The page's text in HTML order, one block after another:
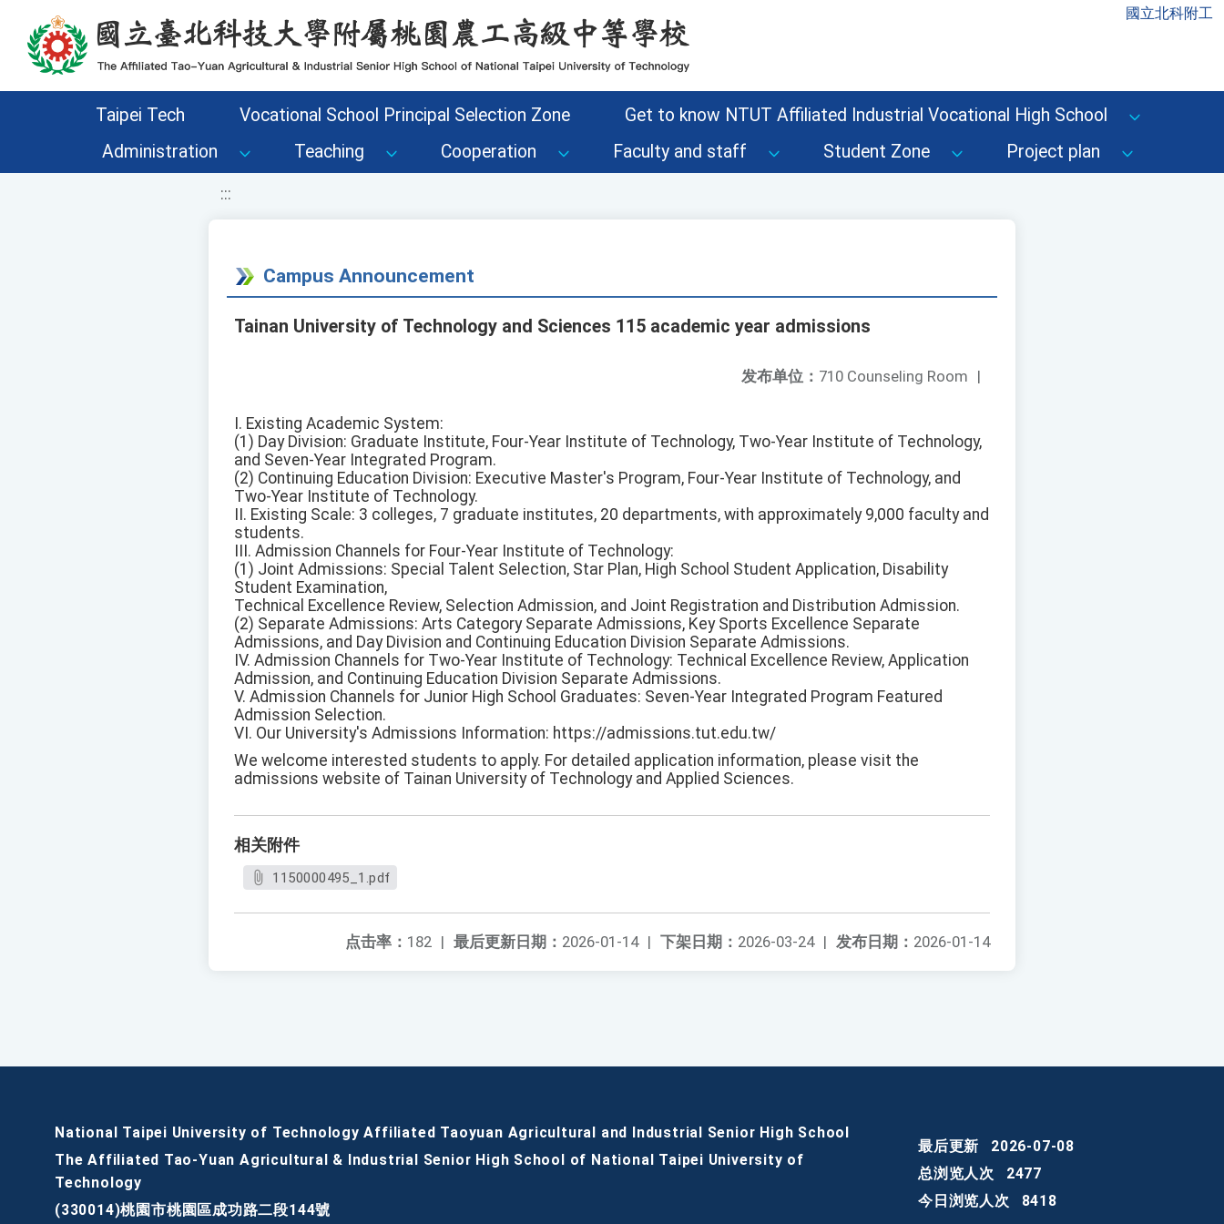
移至網頁之主要內容區位置 國立北科附工
Taipei Tech Vocational School Principal Selection Zone
Get to know NTUT Affiliated Industrial Vocational High School
Administration
Teaching Cooperation Faculty and staff Student Zone Project plan
:::
Campus Announcement
Tainan University of Technology and Sciences 115 academic year admissions
发布单位： 710 Counseling Room |
I. Existing Academic System:
(1) Day Division: Graduate Institute, Four-Year Institute of Technology, Two-Year Institute of Technology,
and Seven-Year Integrated Program.
(2) Continuing Education Division: Executive Master's Program, Four-Year Institute of Technology, and
Two-Year Institute of Technology.
II. Existing Scale: 3 colleges, 7 graduate institutes, 20 departments, with approximately 9,000 faculty and
students.
III. Admission Channels for Four-Year Institute of Technology:
(1) Joint Admissions: Special Talent Selection, Star Plan, High School Student Application, Disability
Student Examination,
Technical Excellence Review, Selection Admission, and Joint Registration and Distribution Admission.
(2) Separate Admissions: Arts Category Separate Admissions, Key Sports Excellence Separate
Admissions, and Day Division and Continuing Education Division Separate Admissions.
IV. Admission Channels for Two-Year Institute of Technology: Technical Excellence Review, Application
Admission, and Continuing Education Division Separate Admissions.
V. Admission Channels for Junior High School Graduates: Seven-Year Integrated Program Featured
Admission Selection.
VI. Our University's Admissions Information: https://admissions.tut.edu.tw/
We welcome interested students to apply. For detailed application information, please visit the
admissions website of Tainan University of Technology and Applied Sciences.
相关附件
1150000495_1.pdf
发布日期： 2026-01-14
下架日期： 2026-03-24 |
最后更新日期： 2026-01-14 |
点击率： 182 |
National Taipei University of Technology Affiliated Taoyuan Agricultural and Industrial Senior High School
The Affiliated Tao-Yuan Agricultural & Industrial Senior High School of National Taipei University of
Technology
(330014)桃園市桃園區成功路二段144號
最后更新
2026-07-08
总浏览人次
2477
今日浏览人次
8418